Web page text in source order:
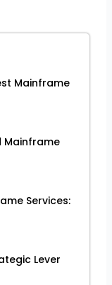
Mainframe
Mainframe
Services:
Lever